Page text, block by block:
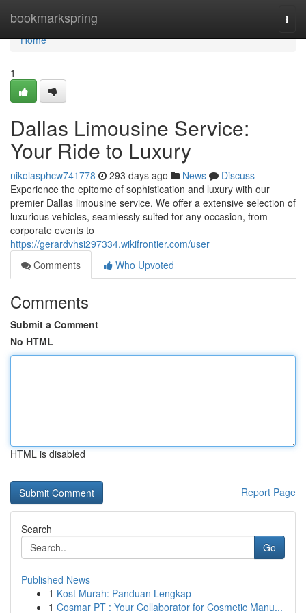
bookmarkspring
Home
Home
1
Dallas Limousine Service:
Your Ride to Luxury
nikolasphcw741778 293 days ago News
Discuss
Experience the epitome of sophistication and luxury with our
premier Dallas limousine service. We offer a extensive selection of
luxurious vehicles, seamlessly suited for any occasion, from
corporate events to
https://gerardvhsi297334.wikifrontier.com/user
Comments
Who Upvoted
Comments
Submit a Comment
No HTML
HTML is disabled
Report Page
Search
Go
Published News
1 Kost Murah: Panduan Lengkap
1 Cosmar PT : Your Collaborator for Cosmetic Manu...